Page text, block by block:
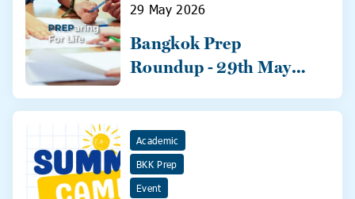
29 May 2026
Bangkok Prep
Roundup - 29th May
Academic
BKK Prep
Event